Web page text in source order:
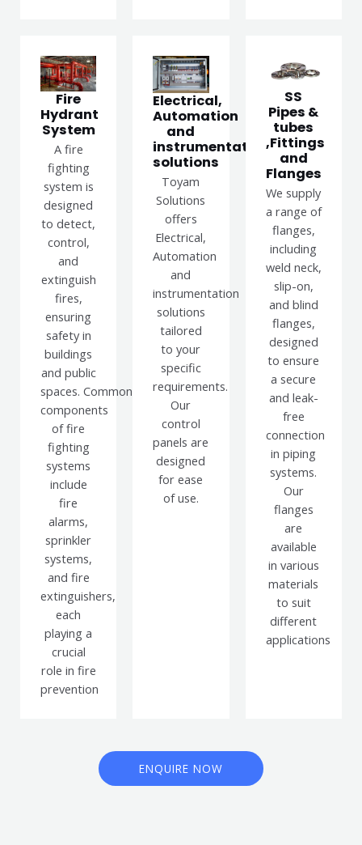
Fire
Hydrant
System
A fire
fighting
system is
designed
to detect,
control,
and
extinguish
fires,
ensuring
safety in
buildings
and public
spaces. Common
components
of fire
fighting
systems
include
fire
alarms,
sprinkler
systems,
and fire
extinguishers,
each
playing a
crucial
role in fire
prevention
Electrical,
Automation
and
instrumentation
solutions
Toyam
Solutions
offers
Electrical,
Automation
and
instrumentation
solutions
tailored
to your
specific
requirements.
Our
control
panels are
designed
for ease
of use.
SS
Pipes &
tubes
,Fittings
and
Flanges
We supply
a range of
flanges,
including
weld neck,
slip-on,
and blind
flanges,
designed
to ensure
a secure
and leak-
free
connection
in piping
systems.
Our
flanges
are
available
in various
materials
to suit
different
applications
ENQUIRE NOW